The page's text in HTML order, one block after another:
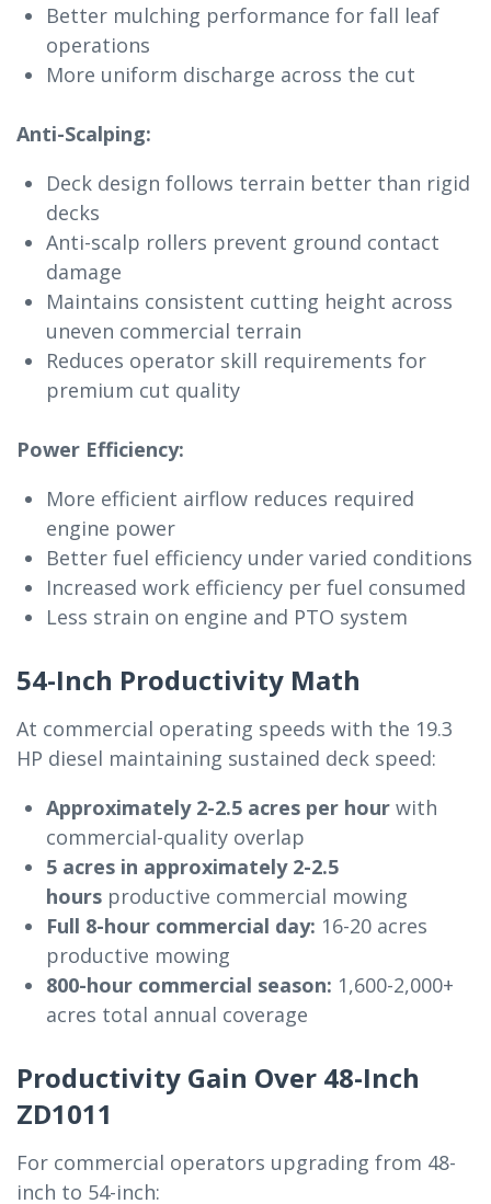
Better mulching performance for fall leaf
operations
More uniform discharge across the cut
Anti-Scalping:
Deck design follows terrain better than rigid
decks
Anti-scalp rollers prevent ground contact
damage
Maintains consistent cutting height across
uneven commercial terrain
Reduces operator skill requirements for
premium cut quality
Power Efficiency:
More efficient airflow reduces required
engine power
Better fuel efficiency under varied conditions
Increased work efficiency per fuel consumed
Less strain on engine and PTO system
54-Inch Productivity Math
At commercial operating speeds with the 19.3
HP diesel maintaining sustained deck speed:
Approximately 2-2.5 acres per hour with
commercial-quality overlap
5 acres in approximately 2-2.5
hours productive commercial mowing
Full 8-hour commercial day: 16-20 acres
productive mowing
800-hour commercial season: 1,600-2,000+
acres total annual coverage
Productivity Gain Over 48-Inch
ZD1011
For commercial operators upgrading from 48-
inch to 54-inch: